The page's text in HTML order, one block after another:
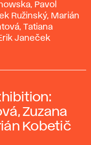
Pavol
Ružinský, Marián
Tatiana
Janeček
Zuzana
Kobetič